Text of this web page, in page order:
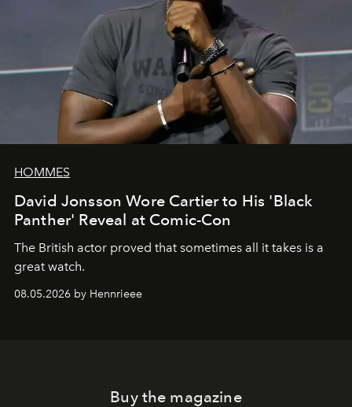
HOMMES
David Jonsson Wore Cartier to His 'Black
Panther' Reveal at Comic-Con
The British actor proved that sometimes all it takes is a
great watch.
08.05.2026 by Hennrieee
Buy the magazine